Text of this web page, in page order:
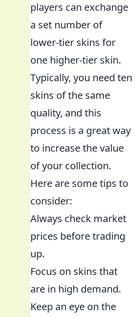
players can exchange
a set number of
lower-tier skins for
one higher-tier skin.
Typically, you need ten
skins of the same
quality, and this
process is a great way
to increase the value
of your collection.
Here are some tips to
consider:
Always check market
prices before trading
up.
Focus on skins that
are in high demand.
Keep an eye on the